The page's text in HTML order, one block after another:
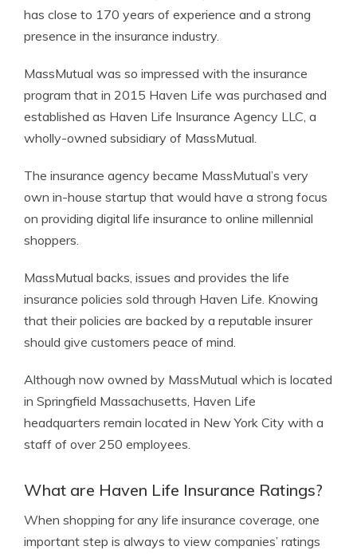
has close to 170 years of experience and a strong
presence in the insurance industry.
MassMutual was so impressed with the insurance
program that in 2015 Haven Life was purchased and
established as Haven Life Insurance Agency LLC, a
wholly-owned subsidiary of MassMutual.
The insurance agency became MassMutual’s very
own in-house startup that would have a strong focus
on providing digital life insurance to online millennial
shoppers.
MassMutual backs, issues and provides the life
insurance policies sold through Haven Life. Knowing
that their policies are backed by a reputable insurer
should give customers peace of mind.
Although now owned by MassMutual which is located
in Springfield Massachusetts, Haven Life
headquarters remain located in New York City with a
staff of over 250 employees.
What are Haven Life Insurance Ratings?
When shopping for any life insurance coverage, one
important step is always to view companies’ ratings